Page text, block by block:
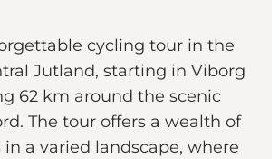
cycling tour in the
Jutland, starting in Viborg
62 km around the scenic
The tour offers a wealth of
in a varied landscape, where